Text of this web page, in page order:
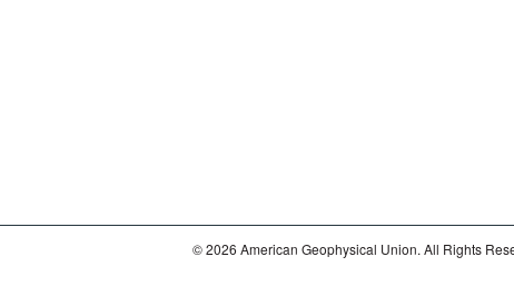
© 2026 American Geophysical Union. All Rights